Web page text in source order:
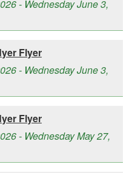
- Wednesday June 3,
Flyer
- Wednesday June 3,
Flyer
- Wednesday May 27,